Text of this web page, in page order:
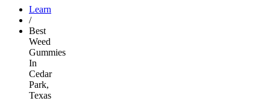
Learn
/
Best
Weed
Gummies
In
Cedar
Park,
Texas